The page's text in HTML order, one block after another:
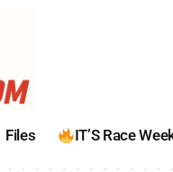
Files IT’S Race